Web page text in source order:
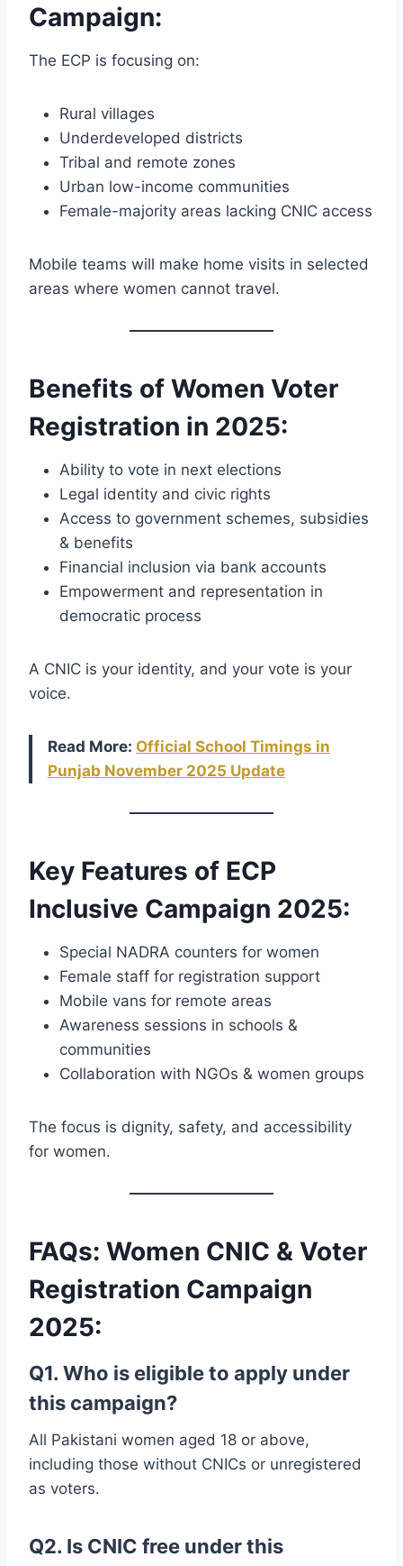
Campaign:
The ECP is focusing on:
Rural villages
Underdeveloped districts
Tribal and remote zones
Urban low-income communities
Female-majority areas lacking CNIC access
Mobile teams will make home visits in selected
areas where women cannot travel.
Benefits of Women Voter
Registration in 2025:
Ability to vote in next elections
Legal identity and civic rights
Access to government schemes, subsidies
& benefits
Financial inclusion via bank accounts
Empowerment and representation in
democratic process
A CNIC is your identity, and your vote is your
voice.
Read More: Official School Timings in
Punjab November 2025 Update
Key Features of ECP
Inclusive Campaign 2025:
Special NADRA counters for women
Female staff for registration support
Mobile vans for remote areas
Awareness sessions in schools &
communities
Collaboration with NGOs & women groups
The focus is dignity, safety, and accessibility
for women.
FAQs: Women CNIC & Voter
Registration Campaign
2025:
Q1. Who is eligible to apply under
this campaign?
All Pakistani women aged 18 or above,
including those without CNICs or unregistered
as voters.
Q2. Is CNIC free under this